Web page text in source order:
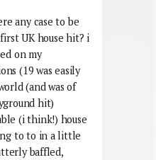
any case to be
UK house hit? i
on my
(19 was easily
(and was of
hit)
(i think!) house
to to in a little
baffled,